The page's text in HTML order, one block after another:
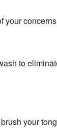
to
your